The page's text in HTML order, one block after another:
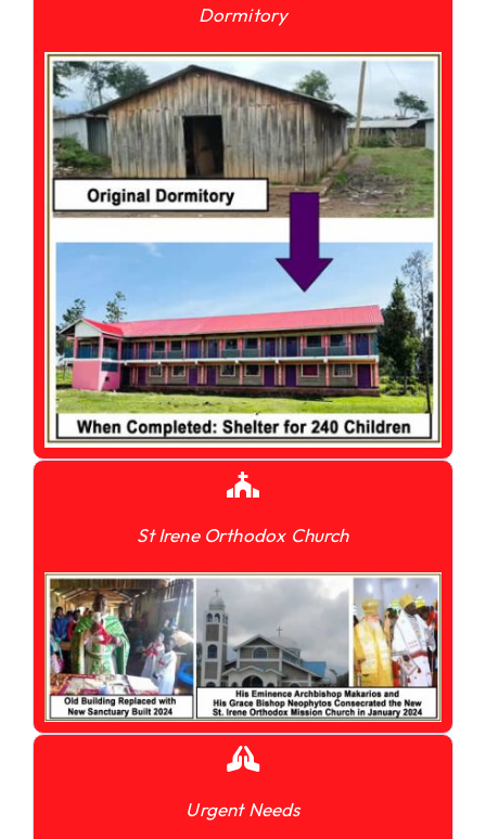
Dormitory
St Irene Orthodox Church
Urgent Needs